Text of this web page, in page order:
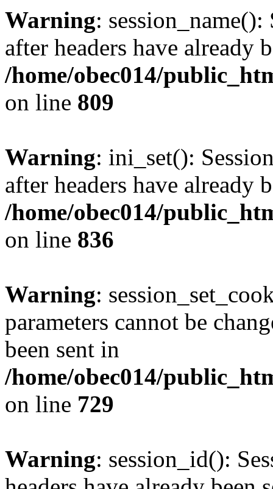
Warning: session_name():
after headers have already
/home/obec014/
on line 809
Warning: ini_set():
after headers have already
/home/obec014/
on line 836
Warning:
parameters cannot be
been sent in
/home/obec014/
on line 729
Warning: session_id():